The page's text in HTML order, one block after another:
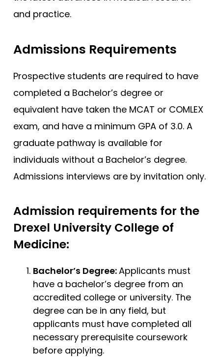
and practice.
Admissions Requirements
Prospective students are required to have
completed a Bachelor’s degree or
equivalent have taken the MCAT or COMLEX
exam, and have a minimum GPA of 3.0. A
graduate pathway is available for
individuals without a Bachelor’s degree.
Admissions interviews are by invitation only.
Admission requirements for the
Drexel University College of
Medicine:
Bachelor’s Degree:Applicants must
have a bachelor’s degree from an
accredited college or university. The
degree can be in any field, but
applicants must have completed all
necessary prerequisite coursework
before applying.